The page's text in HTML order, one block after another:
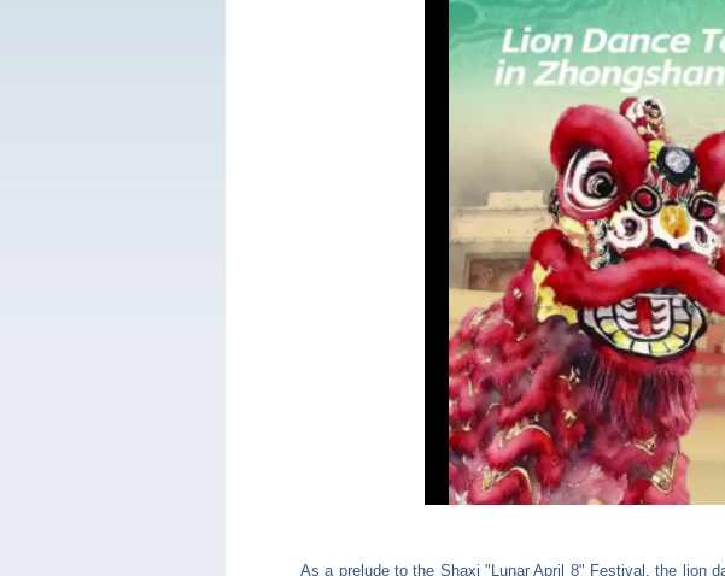
As a prelude to the Shaxi "Lunar April 8" Festival, the lion